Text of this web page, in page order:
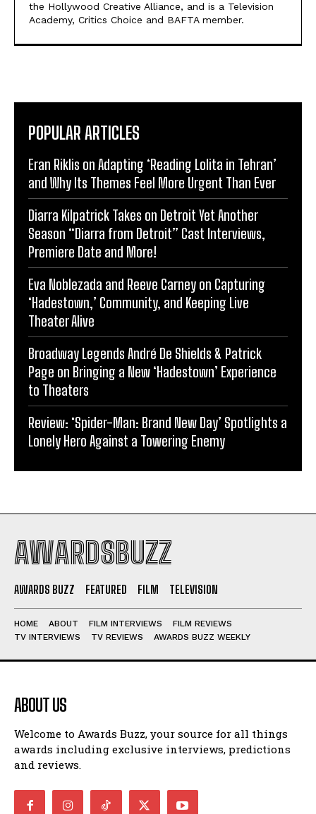
the Hollywood Creative Alliance, and is a Television
Academy, Critics Choice and BAFTA member.
POPULAR ARTICLES
Eran Riklis on Adapting ‘Reading Lolita in Tehran’
and Why Its Themes Feel More Urgent Than Ever
Diarra Kilpatrick Takes on Detroit Yet Another
Season “Diarra from Detroit” Cast Interviews,
Premiere Date and More!
Eva Noblezada and Reeve Carney on Capturing
‘Hadestown,’ Community, and Keeping Live
Theater Alive
Broadway Legends André De Shields & Patrick
Page on Bringing a New ‘Hadestown’ Experience
to Theaters
Review: ‘Spider-Man: Brand New Day’ Spotlights a
Lonely Hero Against a Towering Enemy
AWARDSBUZZ
AWARDS BUZZ FEATURED FILM TELEVISION
HOME ABOUT FILM INTERVIEWS
FILM REVIEWS
TV INTERVIEWS
TV REVIEWS AWARDS BUZZ WEEKLY
ABOUT US
Welcome to Awards Buzz, your source for all things
awards including exclusive interviews, predictions
and reviews.